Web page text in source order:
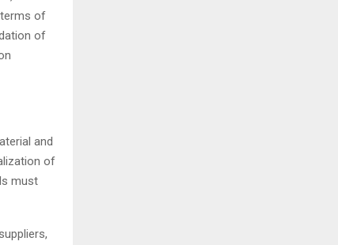
terms of
of
and
of
must